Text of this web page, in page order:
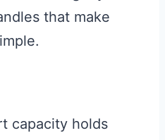
that make
capacity holds